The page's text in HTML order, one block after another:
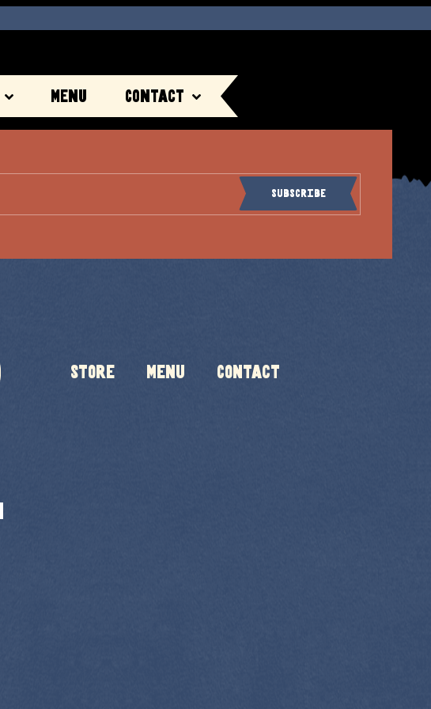
Menu Contact
Subscribe
Store Menu Contact